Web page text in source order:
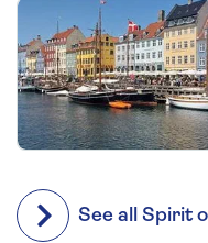
See all Spirit